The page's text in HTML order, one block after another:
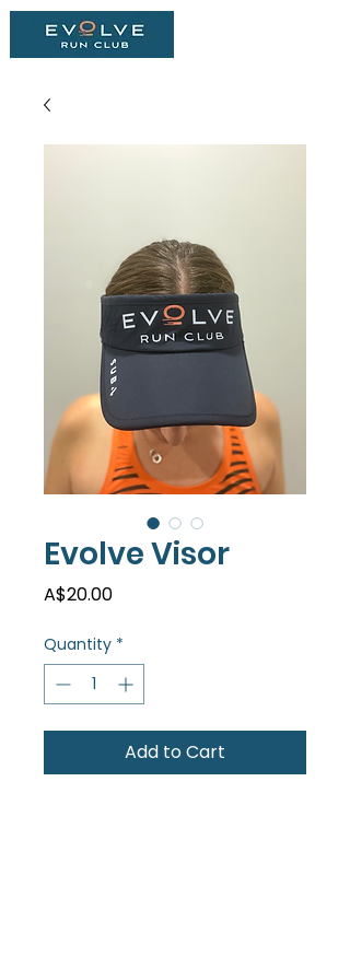
Evolve Visor
A$20.00Price
Quantity *
Add to Cart